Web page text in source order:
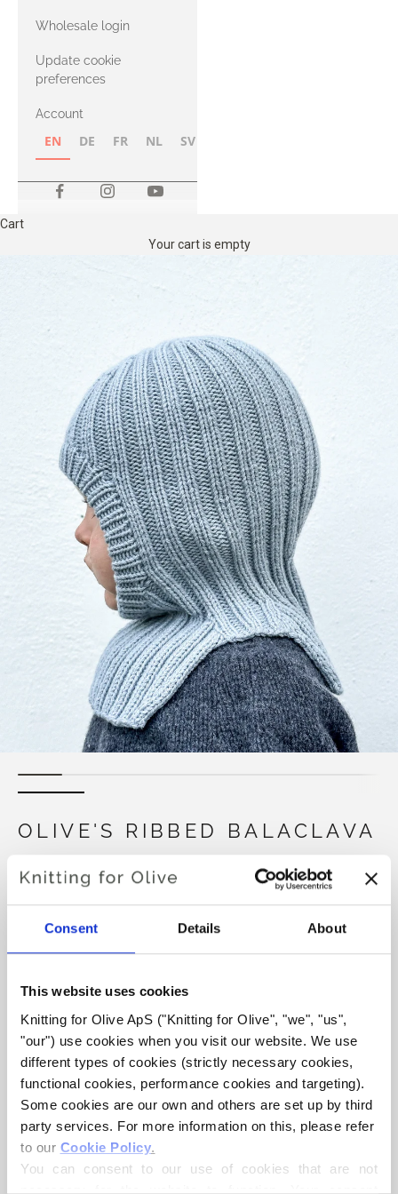
Consent Details About
This website uses cookies
Knitting for Olive ApS ("Knitting for Olive", "we", "us",
"our") use cookies when you visit our website. We use
different types of cookies (strictly necessary cookies,
functional cookies, performance cookies and targeting).
Some cookies are our own and others are set up by third
party services. For more information on this, please refer
to our Cookie Policy.
You can consent to our use of cookies that are not
necessary for the website to function. Your consent
with Heavy
Merino
Wholesale login
Update cookie
preferences
Account
EN DE FR NL SV
Cart
Your cart is empty
OLIVE'S RIBBED BALACLAVA
€4,20
LANGUAGE CHOOSE LANGUAGE
Purchase of yarn?
I WOULD LIKE TO BUY YARN FOR THE PATTERN
6-9 MONTHS
3-7 YEARS 8-16 YEARS ADULT
ADD TO CART
Spend €100.0more and get free shipping within EU!